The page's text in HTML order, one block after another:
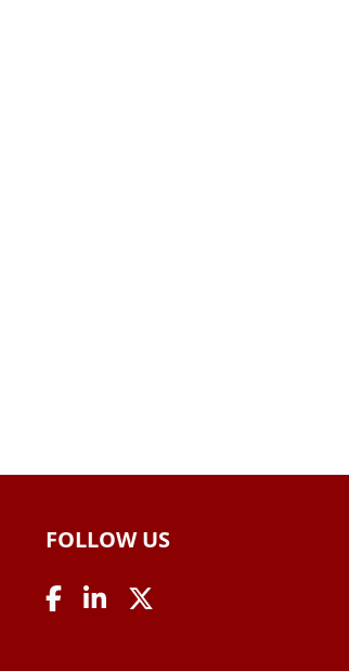
FOLLOW US